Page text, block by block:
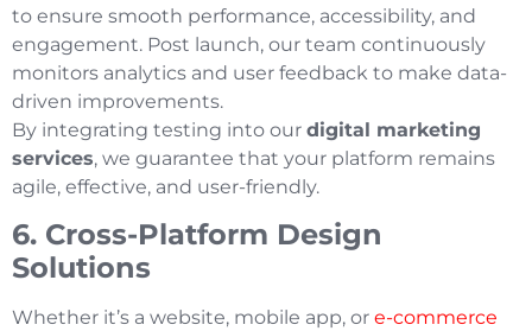
to ensure smooth performance, accessibility, and
engagement. Post launch, our team continuously
monitors analytics and user feedback to make data-
driven improvements.
By integrating testing into our digital marketing
services, we guarantee that your platform remains
agile, effective, and user-friendly.
6. Cross-Platform Design
Solutions
Whether it’s a website, mobile app, or e-commerce